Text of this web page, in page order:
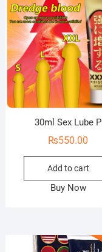
30ml Sex Lube P
₨550.00
Add to cart
Buy Now